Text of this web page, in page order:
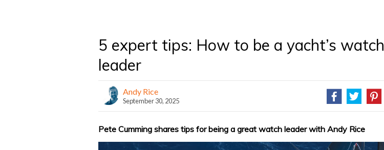
5 expert tips: How to be a yacht’s watch
leader
Andy Rice
September 30, 2025
Pete Cumming shares tips for being a great watch leader with Andy Rice